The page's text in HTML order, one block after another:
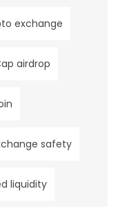
exchange
airdrop
safety
liquidity